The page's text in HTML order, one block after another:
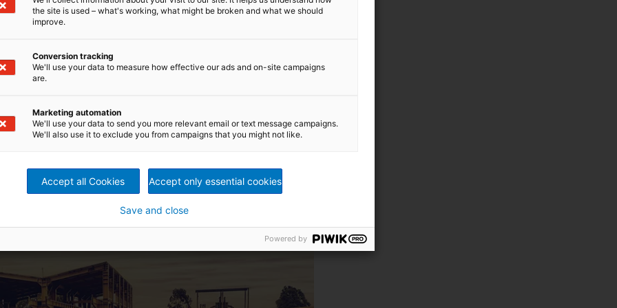
mines and processes iron ore and is one of the first
innovative strategy for safely storing the tailings. The
and has achieved considerable ecological,
of those areas where ponds and dams had
a custom-tailored filtration system followed by safe
from ANDRITZ, equipped with a Metris addIQ control
which were manufactured in Brazil. More machines are
the site is used – what's working, what might be broken and what we should
improve.
Conversion tracking
We'll use your data to measure how effective our ads and on-site campaigns
are.
Marketing automation
We'll use your data to send you more relevant email or text message campaigns.
We'll also use it to exclude you from campaigns that you might not like.
Accept all Cookies Accept only essential cookies
Save and close
Powered by